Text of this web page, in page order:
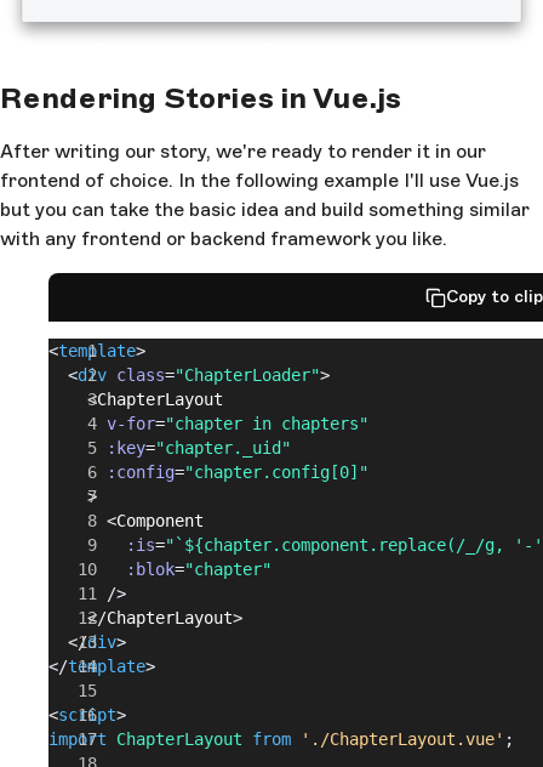
Rendering Stories in Vue.js
After writing our story, we're ready to render it in our
frontend of choice. In the following example I'll use Vue.js
but you can take the basic idea and build something similar
with any frontend or backend framework you like.
Copy to
<template>
  <
div class="ChapterLoader">
    <
ChapterLayout
      v-for
="chapter in chapters"
      :key
="chapter._uid"
      :config
="chapter.config[0]"
    >
      <
Component
        :is
="`${chapter.component.replace(/_/g,
        :blok
="chapter"
      />
    </
ChapterLayout>
  </
div>
</template>
<script>
import ChapterLayout from './ChapterLayout.vue' ;